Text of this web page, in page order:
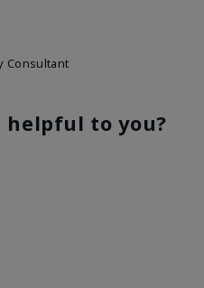
Consultant
helpful to you?